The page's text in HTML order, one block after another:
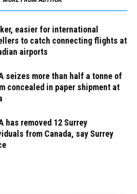
easier for international
to catch connecting flights at
airports
seizes more than half a tonne of
concealed in paper shipment at
has removed 12 Surrey
from Canada, say Surrey